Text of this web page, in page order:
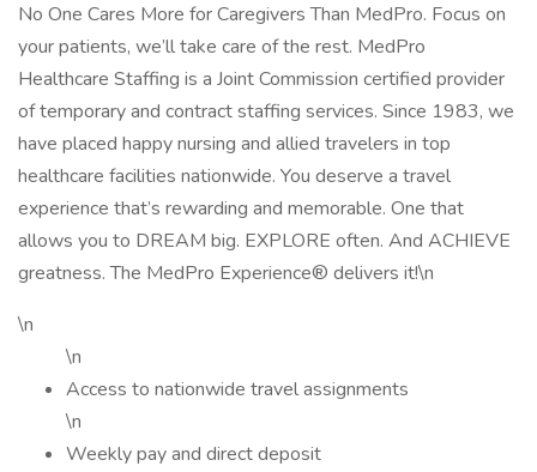
No One Cares More for Caregivers Than MedPro. Focus on
your patients, we’ll take care of the rest. MedPro
Healthcare Staffing is a Joint Commission certified provider
of temporary and contract staffing services. Since 1983, we
have placed happy nursing and allied travelers in top
healthcare facilities nationwide. You deserve a travel
experience that’s rewarding and memorable. One that
allows you to DREAM big. EXPLORE often. And ACHIEVE
greatness. The MedPro Experience® delivers it!\n
\n
\n
Access to nationwide travel assignments
\n
Weekly pay and direct deposit